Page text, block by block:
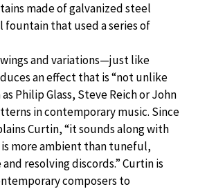
made of galvanized steel
fountain that used a series of
and variations—just like
an effect that is “not unlike
Philip Glass, Steve Reich or John
in contemporary music. Since
Curtin, “it sounds along with
more ambient than tuneful,
resolving discords.” Curtin is
composers to